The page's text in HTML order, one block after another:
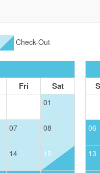
Check-Out
Fri Sat
01
07 08
14 15
06
13